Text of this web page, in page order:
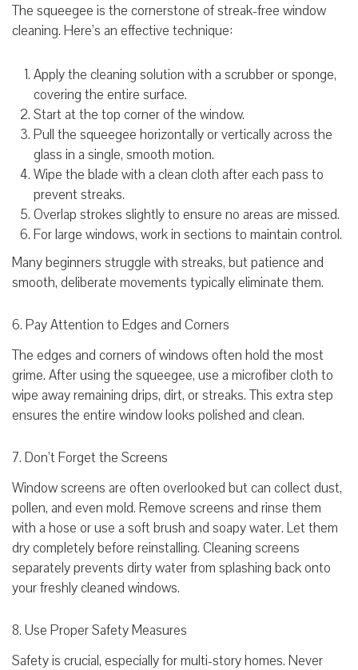
The squeegee is the cornerstone of streak-free window
cleaning. Here’s an effective technique:
Apply the cleaning solution with a scrubber or sponge,
covering the entire surface.
Start at the top corner of the window.
Pull the squeegee horizontally or vertically across the
glass in a single, smooth motion.
Wipe the blade with a clean cloth after each pass to
prevent streaks.
Overlap strokes slightly to ensure no areas are missed.
For large windows, work in sections to maintain control.
Many beginners struggle with streaks, but patience and
smooth, deliberate movements typically eliminate them.
6. Pay Attention to Edges and Corners
The edges and corners of windows often hold the most
grime. After using the squeegee, use a microfiber cloth to
wipe away remaining drips, dirt, or streaks. This extra step
ensures the entire window looks polished and clean.
7. Don’t Forget the Screens
Window screens are often overlooked but can collect dust,
pollen, and even mold. Remove screens and rinse them
with a hose or use a soft brush and soapy water. Let them
dry completely before reinstalling. Cleaning screens
separately prevents dirty water from splashing back onto
your freshly cleaned windows.
8. Use Proper Safety Measures
Safety is crucial, especially for multi-story homes. Never